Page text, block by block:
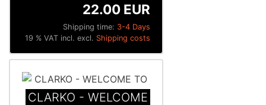
Shipping time: 3-4 Days
22.00 EUR
19 % VAT incl. excl. Shipping costs
CLARKO - WELCOME